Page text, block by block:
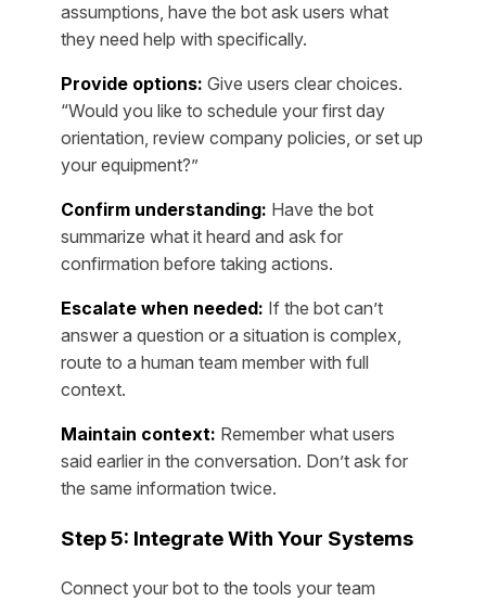
assumptions, have the bot ask users what
they need help with specifically.
Provide options: Give users clear choices.
“Would you like to schedule your first day
orientation, review company policies, or set up
your equipment?”
Confirm understanding: Have the bot
summarize what it heard and ask for
confirmation before taking actions.
Escalate when needed: If the bot can’t
answer a question or a situation is complex,
route to a human team member with full
context.
Maintain context: Remember what users
said earlier in the conversation. Don’t ask for
the same information twice.
Step 5: Integrate With Your Systems
Connect your bot to the tools your team